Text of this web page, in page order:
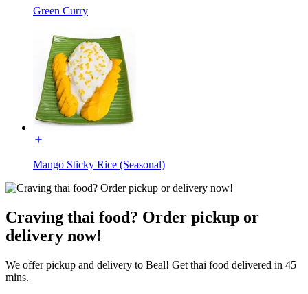
Green Curry
Mango Sticky Rice (Seasonal)
Craving thai food? Order pickup or
delivery now!
We offer pickup and delivery to Beal! Get thai food delivered in 45
mins.